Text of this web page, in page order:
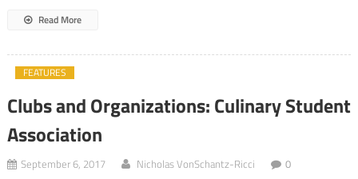
Read More
FEATURES
Clubs and Organizations: Culinary Student
Association
September 6, 2017 Nicholas VonSchantz-Ricci 0